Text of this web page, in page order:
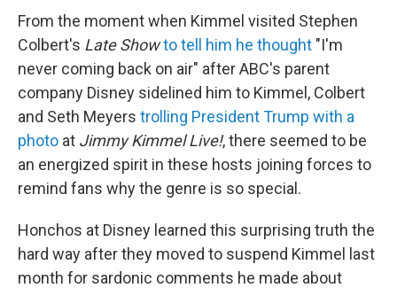
From the moment when Kimmel visited Stephen
Colbert's Late Showto tell him he thought "I'm
never coming back on air" after ABC's parent
company Disney sidelined him to Kimmel, Colbert
and Seth Meyers trolling President Trump with a
photo at Jimmy Kimmel Live!, there seemed to be
an energized spirit in these hosts joining forces to
remind fans why the genre is so special.
Honchos at Disney learned this surprising truth the
hard way after they moved to suspend Kimmel last
month for sardonic comments he made about